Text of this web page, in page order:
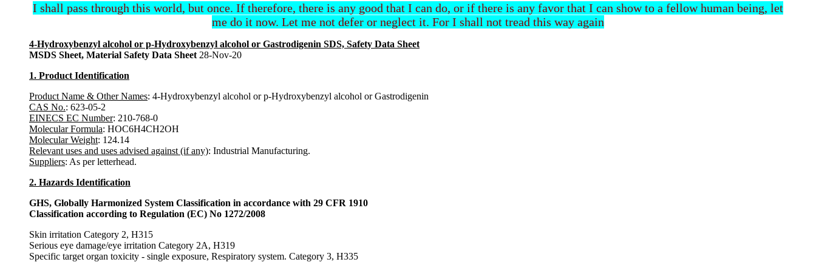
I shall pass through this world, but once. If therefore, there is any good that I can do, or if there is any favor that I can show to a fellow human being, let
me do it now. Let me not defer or neglect it. For I shall not tread this way again
4-Hydroxybenzyl alcohol or p-Hydroxybenzyl alcohol or Gastrodigenin SDS, Safety Data Sheet
MSDS Sheet, Material Safety Data Sheet 28-Nov-20
1. Product Identification
Product Name & Other Names: 4-Hydroxybenzyl alcohol or p-Hydroxybenzyl alcohol or Gastrodigenin
CAS No.: 623-05-2
EINECS EC Number: 210-768-0
Molecular Formula: HOC6H4CH2OH
Molecular Weight: 124.14
Relevant uses and uses advised against (if any): Industrial Manufacturing.
Suppliers: As per letterhead.
2. Hazards Identification
GHS, Globally Harmonized System Classification in accordance with 29 CFR 1910
Classification according to Regulation (EC) No 1272/2008
Skin irritation Category 2, H315
Serious eye damage/eye irritation Category 2A, H319
Specific target organ toxicity - single exposure, Respiratory system. Category 3, H335